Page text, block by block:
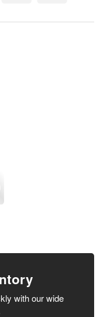
with our wide